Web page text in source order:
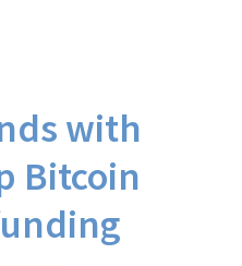
with
Bitcoin